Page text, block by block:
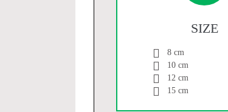
SIZE
8 cm
10 cm
12 cm
15 cm